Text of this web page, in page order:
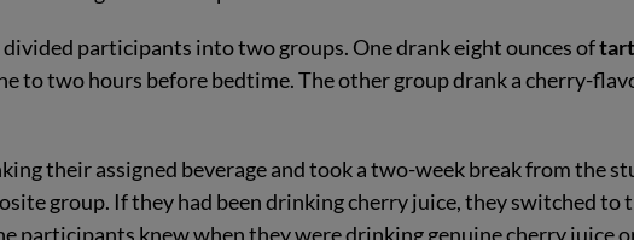
participants into two groups. One drank eight ounces oftart
to two hours before bedtime. The other group drank a cherry-
their assigned beverage and took a two-week break from the
group. If they had been drinking cherry juice, they switched to
participants knew when they were drinking genuine cherry juice